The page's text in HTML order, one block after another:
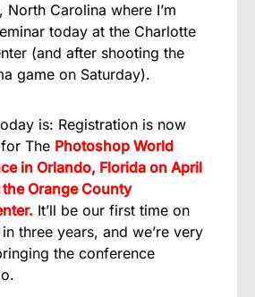
Carolina where I’m
today at the Charlotte
(and after shooting the
game on Saturday).
is: Registration is now
The Photoshop World
in Orlando, Florida on April
Orange County
It’ll be our first time on
three years, and we’re very
the conference